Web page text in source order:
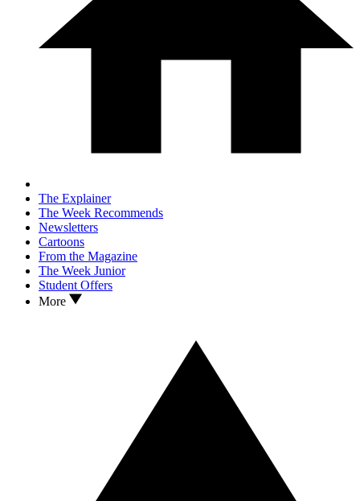
The Explainer
The Week Recommends
Newsletters
Cartoons
From the Magazine
The Week Junior
Student Offers
More